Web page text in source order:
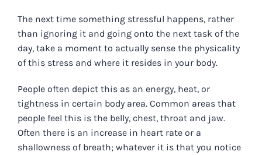
The next time something stressful happens, rather
than ignoring it and going onto the next task of the
day, take a moment to actually sense the physicality
of this stress and where it resides in your body.
People often depict this as an energy, heat, or
tightness in certain body area. Common areas that
people feel this is the belly, chest, throat and jaw.
Often there is an increase in heart rate or a
shallowness of breath; whatever it is that you notice